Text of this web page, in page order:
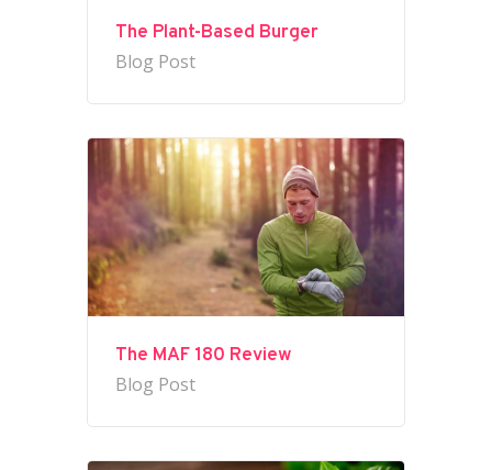
The Plant-Based Burger
Blog Post
The MAF 180 Review
Blog Post